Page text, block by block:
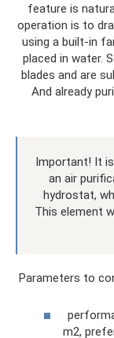
feature is
operation is to
using a built-in
placed in water.
blades and are
And already
Important! It
an air
hydrostat,
This element
Parameters to
m2,